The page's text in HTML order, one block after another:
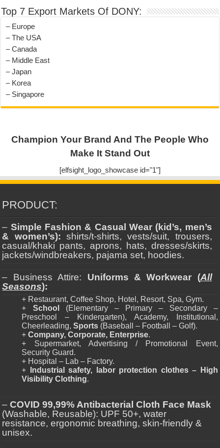
Top 7 Export Markets Of DONY:
– Europe
– The USA
– Canada
– Middle East
– Japan
– Korea
– Singapore
Champion Your Brand And The People Who
Make It Stand Out
[elfsight_logo_showcase id="1"]
PRODUCT:
– Simple Fashion & Casual Wear (kid’s, men’s
& women’s): shirts/t-shirts, vests/suit, trousers,
casual/khaki pants, aprons, hats, dresses/skirts,
jackets/windbreakers, pajama set, hoodies.
– Business Attire: Uniforms & Workwear (All
Seasons):
+ Restaurant, Coffee Shop, Hotel, Resort, Spa, Gym.
+ School
(Elementary – Primary – Secondary –
Preschool – Kindergarten), Academy, Institutional,
Cheerleading,Sports (Baseball – Football – Golf).
+Company, Corporate, Enterprise.
+ Supermarket, Advertising / Promotional Event,
Security Guard.
+ Hospital – Lab – Factory.
+
Industrial safety, labor protection clothes – High
Visibility Clothing.
–COVID 99,99% Antibacterial Cloth Face Mask
(Washable, Reusable): UPF 50+, water
resistance, ergonomic breathing, skin-friendly &
unisex.